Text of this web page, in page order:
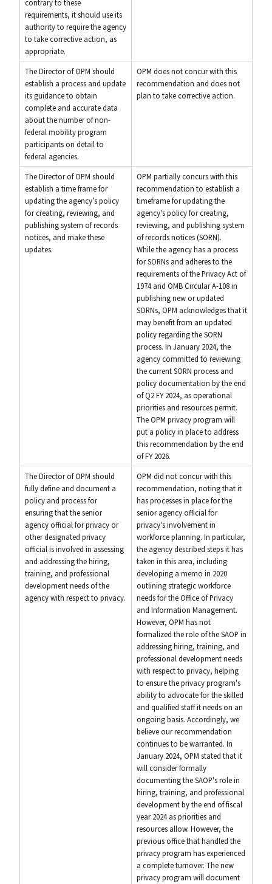
contrary to these
requirements, it should use its
authority to require the agency
to take corrective action, as
appropriate.
The Director of OPM should
establish a process and update
its guidance to obtain
complete and accurate data
about the number of non-
federal mobility program
participants on detail to
federal agencies.
OPM does not concur with this
recommendation and does not
plan to take corrective action.
The Director of OPM should
establish a time frame for
updating the agency’s policy
for creating, reviewing, and
publishing system of records
notices, and make these
updates.
OPM partially concurs with this
recommendation to establish a
timeframe for updating the
agency's policy for creating,
reviewing, and publishing system
of records notices (SORN).
While the agency has a process
for SORNs and adheres to the
requirements of the Privacy Act of
1974 and OMB Circular A-108 in
publishing new or updated
SORNs, OPM acknowledges that it
may benefit from an updated
policy regarding the SORN
process. In January 2024, the
agency committed to reviewing
the current SORN process and
policy documentation by the end
of Q2 FY 2024, as operational
priorities and resources permit.
The OPM privacy program will
put a policy in place to address
this recommendation by the end
of FY 2026.
The Director of OPM should
fully define and document a
policy and process for
ensuring that the senior
agency official for privacy or
other designated privacy
official is involved in assessing
and addressing the hiring,
training, and professional
development needs of the
agency with respect to privacy.
OPM did not concur with this
recommendation, noting that it
has processes in place for the
senior agency official for
privacy's involvement in
workforce planning. In particular,
the agency described steps it has
taken in this area, including
developing a memo in 2020
outlining strategic workforce
needs for the Office of Privacy
and Information Management.
However, OPM has not
formalized the role of the SAOP in
addressing hiring, training, and
professional development needs
with respect to privacy, helping
to ensure the privacy program's
ability to advocate for the skilled
and qualified staff it needs on an
ongoing basis. Accordingly, we
believe our recommendation
continues to be warranted. In
January 2024, OPM stated that it
will consider formally
documenting the SAOP's role in
hiring, training, and professional
development by the end of fiscal
year 2024 as priorities and
resources allow. However, the
previous office that handled the
privacy program has experienced
a complete turnover. The new
privacy program will document